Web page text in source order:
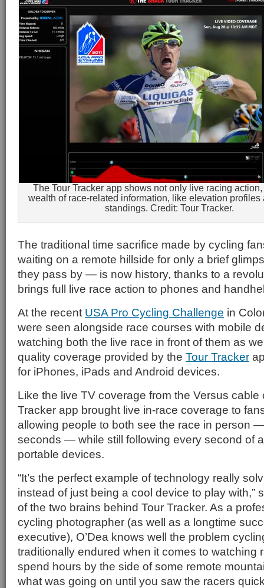
The Tour Tracker app shows not only live racing
wealth of race-related information, like elevation profiles
standings. Credit: Tour Tracker.
The traditional time sacrifice made by cycling
waiting on a remote hillside for only a brief
they pass by — is now history, thanks to a
brings full live race action to phones and
At the recent USA Pro Cycling Challenge in
were seen alongside race courses with mobile
watching both the live race in front of them as
quality coverage provided by the Tour Tracker
for iPhones, iPads and Android devices.
Like the live TV coverage from the Versus cable
Tracker app brought live in-race coverage to
allowing people to both see the race in person
seconds — while still following every second of
portable devices.
“It’s the perfect example of technology really
instead of just being a cool device to play with,”
of the two brains behind Tour Tracker. As a
cycling photographer (as well as a longtime
executive), O’Dea knows well the problem
traditionally endured when it comes to watching
spend hours by the side of some remote
what was going on until you saw the racers